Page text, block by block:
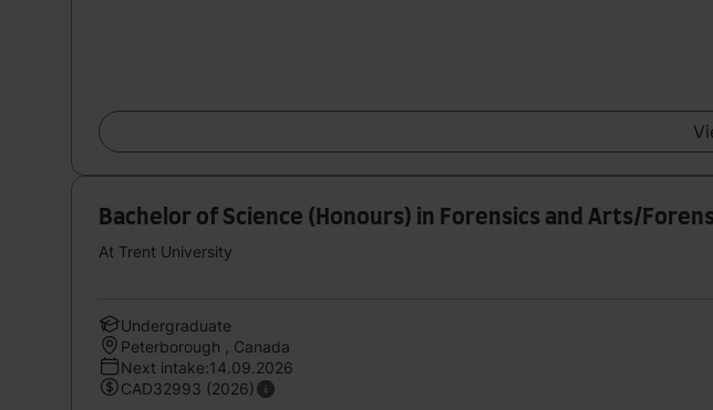
Bachelor of Science (Honours) in Forensics and Arts/
At Trent University
Undergraduate
Peterborough , Canada
Next intake:14.09.2026
CAD32993 (2026)